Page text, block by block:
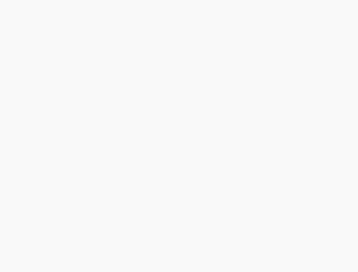
Hochul for her continued support and
ways to reach the Veterans of New York through
digital Welcome Center Kiosks,” said Viviana DeCohen,
of Veterans’ Services. “Her administration’s support
we fulfill our mission of assisting all of New York’s
and their families in accessing the benefits they
service.”
on Long Island, and in Ithaca and New Baltimore. Six
been purchased and will be installed soon in the
Bay, Kirkwood, and Grand Island.
Department of Labor proudly provides our veterans with